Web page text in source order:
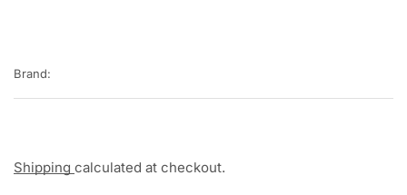
Brand:
Shipping calculated at checkout.